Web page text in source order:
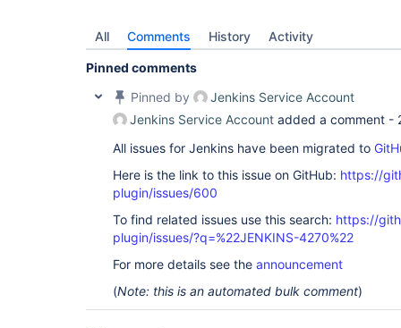
All Comments History Activity
Pinned comments
Pinned by
Jenkins Service Account
Jenkins Service Account added a comment -
All issues for Jenkins have been migrated to
Here is the link to this issue on GitHub: https://
plugin/issues/600
To find related issues use this search: https://
plugin/issues/?q=%22JENKINS-4270%22
For more details see the announcement
(Note: this is an automated bulk comment)